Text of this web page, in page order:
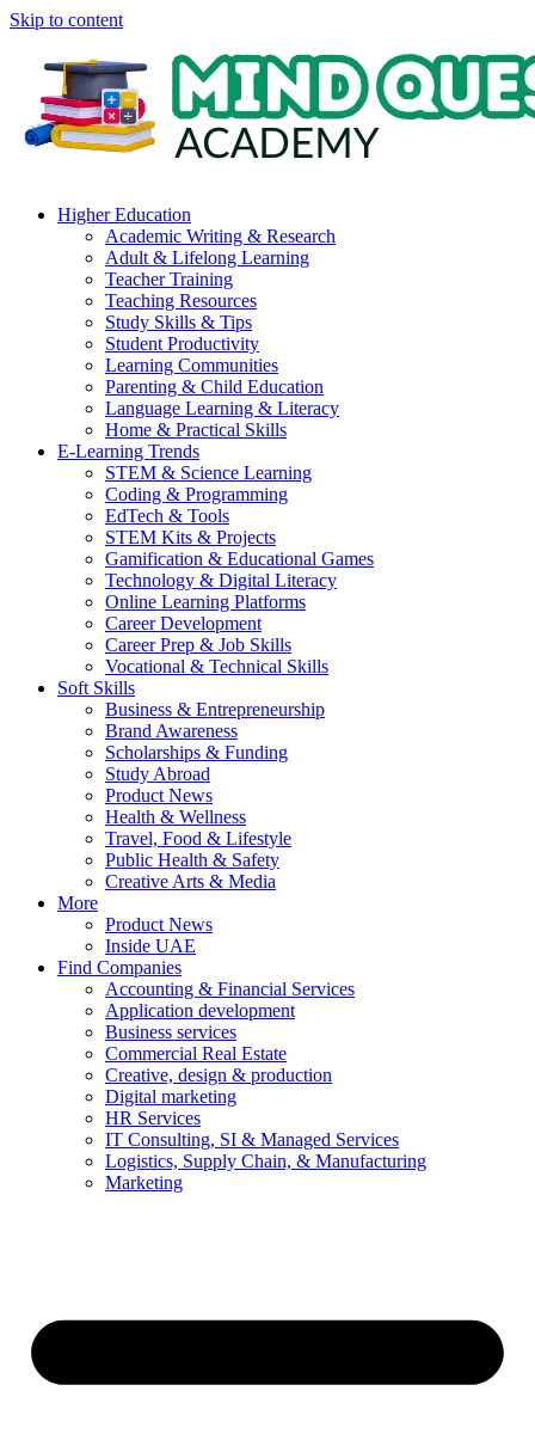
Skip to content
Higher Education
Academic Writing & Research
Adult & Lifelong Learning
Teacher Training
Teaching Resources
Study Skills & Tips
Student Productivity
Learning Communities
Parenting & Child Education
Language Learning & Literacy
Home & Practical Skills
E-Learning Trends
STEM & Science Learning
Coding & Programming
EdTech & Tools
STEM Kits & Projects
Gamification & Educational Games
Technology & Digital Literacy
Online Learning Platforms
Career Development
Career Prep & Job Skills
Vocational & Technical Skills
Soft Skills
Business & Entrepreneurship
Brand Awareness
Scholarships & Funding
Study Abroad
Product News
Health & Wellness
Travel, Food & Lifestyle
Public Health & Safety
Creative Arts & Media
More
Product News
Inside UAE
Find Companies
Accounting & Financial Services
Application development
Business services
Commercial Real Estate
Creative, design & production
Digital marketing
HR Services
IT Consulting, SI & Managed Services
Logistics, Supply Chain, & Manufacturing
Marketing